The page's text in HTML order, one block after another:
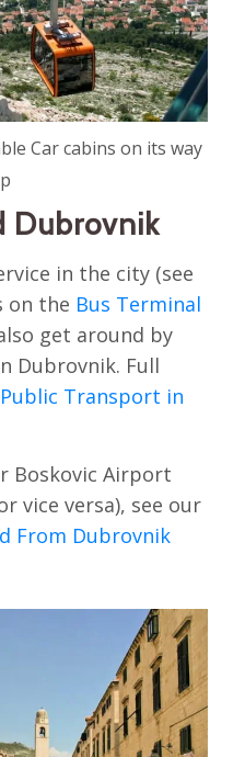
Car cabins on its way
Dubrovnik
in the city (see
on the Bus Terminal
get around by
Dubrovnik. Full
Public Transport in
Boskovic Airport
vice versa), see our
From Dubrovnik